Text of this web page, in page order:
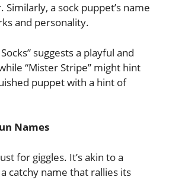
a sock puppet’s name
and personality.
suggests a playful and
“Mister Stripe” might hint
puppet with a hint of
Names
for giggles. It’s akin to a
catchy name that rallies its